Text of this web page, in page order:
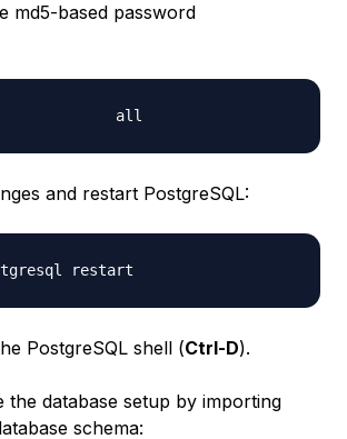
md5-based password
all
and restart PostgreSQL:
PostgreSQL shell (Ctrl-D).
the database setup by importing
schema: